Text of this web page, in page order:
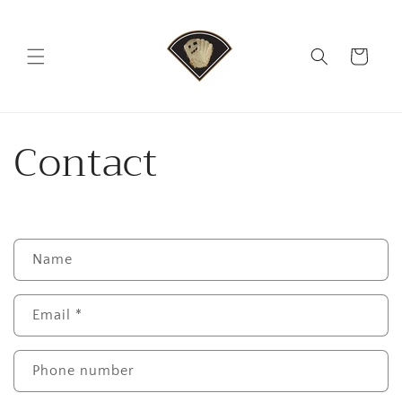
Cart
Contact
C
o
n
t
a
Name
Email *
Phone number